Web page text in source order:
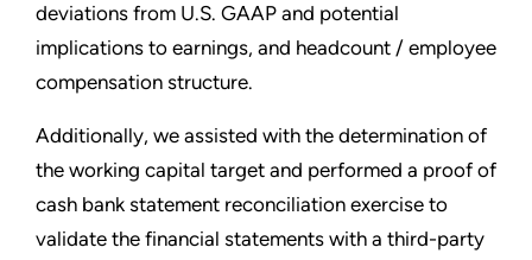
deviations from U.S. GAAP and potential
implications to earnings, and headcount / employee
compensation structure.
Additionally, we assisted with the determination of
the working capital target and performed a proof of
cash bank statement reconciliation exercise to
validate the financial statements with a third-party